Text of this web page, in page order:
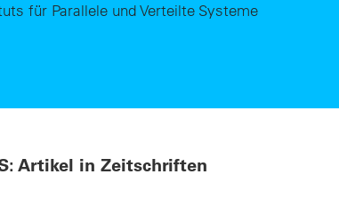
für Parallele und Verteilte Systeme
Artikel in Zeitschriften